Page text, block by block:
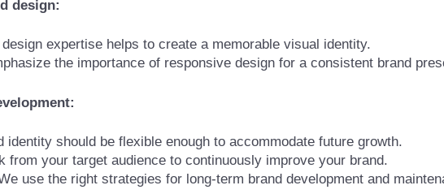
design:
expertise helps to create a memorable visual identity.
the importance of responsive design for a consistent brand
identity should be flexible enough to accommodate future growth.
from your target audience to continuously improve your brand.
use the right strategies for long-term brand development and